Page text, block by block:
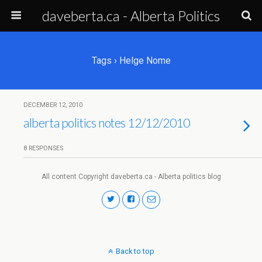
daveberta.ca - Alberta Politics
Tags › Helge Nome
DECEMBER 12, 2010
alberta politics notes 12/12/2010
8 RESPONSES
All content Copyright daveberta.ca - Alberta politics blog
Back to top